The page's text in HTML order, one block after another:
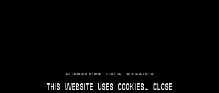
Customize your Earring
This website uses cookies. Close